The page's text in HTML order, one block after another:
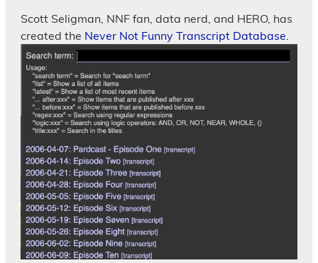
Scott Seligman, NNF fan, data nerd, and HERO, has
created the Never Not Funny Transcript Database.